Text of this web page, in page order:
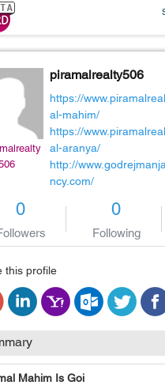
piramalrealty506
https://
al-mahim/
https://
al-aranya/
http://
ncy.com/
0 0
Following
this profile
Mahim Is Goi